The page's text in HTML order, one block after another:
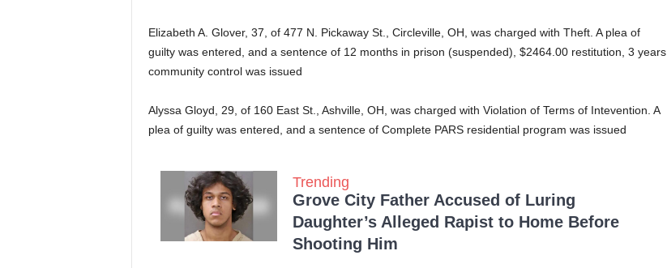
Elizabeth A. Glover, 37, of 477 N. Pickaway St., Circleville, OH, was charged with Theft. A plea of
guilty was entered, and a sentence of 12 months in prison (suspended), $2464.00 restitution, 3 years
community control was issued
Alyssa Gloyd, 29, of 160 East St., Ashville, OH, was charged with Violation of Terms of Intevention. A
plea of guilty was entered, and a sentence of Complete PARS residential program was issued
Trending
Grove City Father Accused of Luring
Daughter’s Alleged Rapist to Home Before
Shooting Him